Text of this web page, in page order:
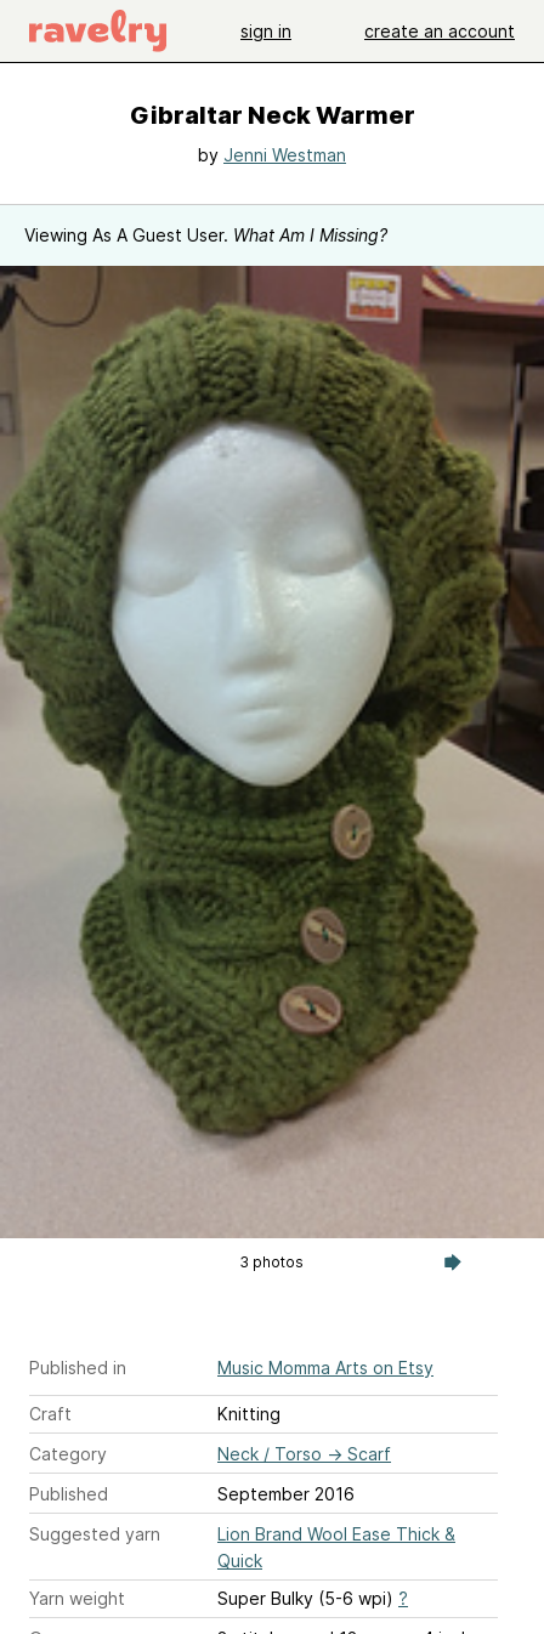
sign in create an account
Gibraltar Neck Warmer
by Jenni Westman
Viewing As A Guest User. What Am I Missing?
3 photos
Published in Music Momma Arts on Etsy
Craft
Knitting
Category
Neck / Torso → Scarf
Published
September 2016
Suggested yarn
Lion Brand Wool Ease Thick &
Quick
Yarn weight
Super Bulky (5-6 wpi) ?